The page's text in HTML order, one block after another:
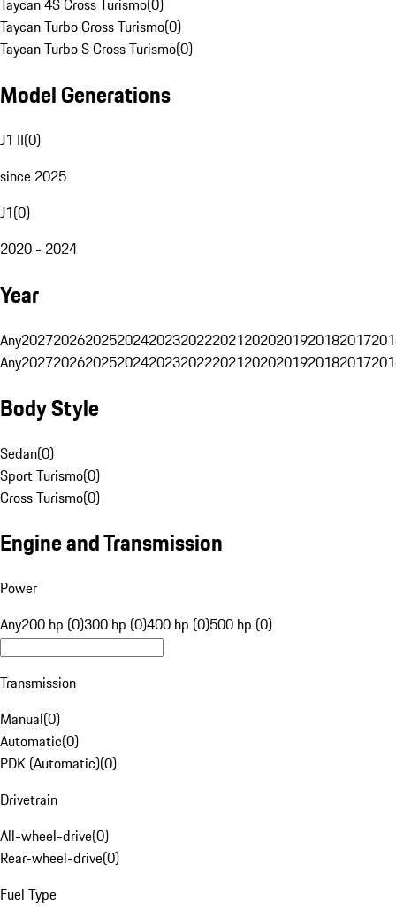
Taycan 4S Cross Turismo(0)
Taycan Turbo Cross Turismo(0)
Taycan Turbo S Cross Turismo(0)
Model Generations
J1 II(0)
since 2025
J1(0)
2020 - 2024
Year
Any20272026202520242023202220212020201920182017
Any20272026202520242023202220212020201920182017
Body Style
Sedan(0)
Sport Turismo(0)
Cross Turismo(0)
Engine and Transmission
Power
Any200 hp (0)300 hp (0)400 hp (0)500 hp (0)
Transmission
Manual(0)
Automatic(0)
PDK (Automatic)(0)
Drivetrain
All-wheel-drive(0)
Rear-wheel-drive(0)
Fuel Type